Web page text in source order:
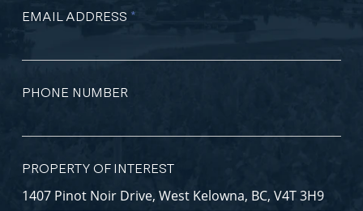
EMAIL ADDRESS *
PHONE NUMBER
PROPERTY OF INTEREST